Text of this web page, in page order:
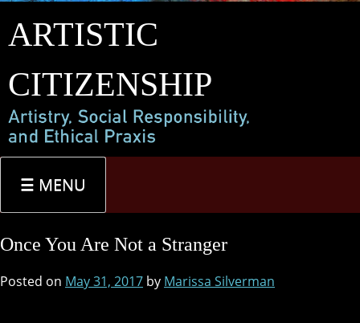
content
ARTISTIC
CITIZENSHIP
MENU
Once You Are Not a Stranger
Posted on May 31, 2017 by Marissa Silverman